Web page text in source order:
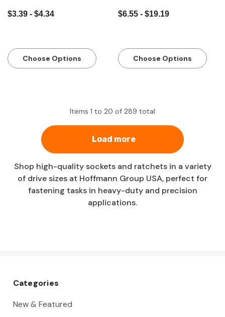
$3.39 - $4.34
Choose Options
$6.55 - $19.19
Choose Options
Items 1 to 20 of 289 total
Load more
Shop high-quality sockets and ratchets in a variety
of drive sizes at Hoffmann Group USA, perfect for
fastening tasks in heavy-duty and precision
applications.
Categories
New & Featured